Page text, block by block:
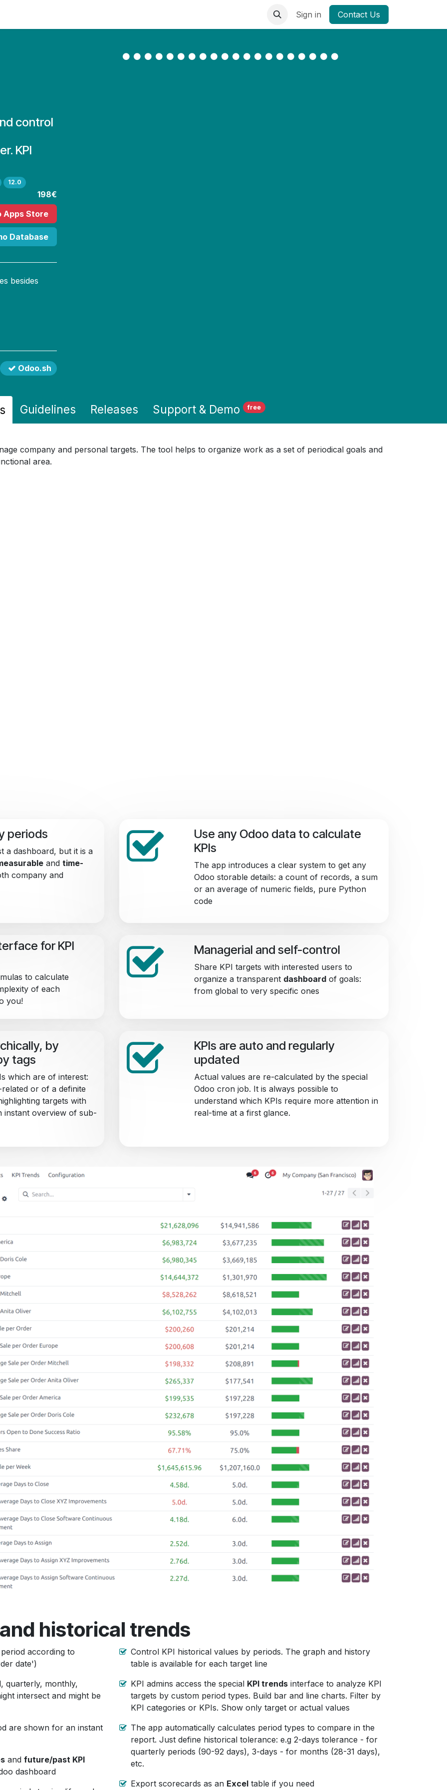
Sign in Contact Us
control
KPI
12.0
198€
Apps Store
Database
besides
Odoo.sh
Guidelines Releases Support & Demo free
company and personal targets. The tool helps to organize work as a set of periodical goals and
area.
periods
a dashboard, but it is a
and time-
company and
Use any Odoo data to calculate
KPIs
The app introduces a clear system to get any
Odoo storable details: a count of records, a sum
or an average of numeric fields, pure Python
code
for KPI
to calculate
of each
you!
Managerial and self-control
Share KPI targets with interested users to
organize a transparent dashboard of goals:
from global to very specific ones
by
tags
which are of interest:
or of a definite
targets with
instant overview of sub-
KPIs are auto and regularly
updated
Actual values are re-calculated by the special
Odoo cron job. It is always possible to
understand which KPIs require more attention in
real-time at a first glance.
historical trends
according to
date')
quarterly, monthly,
intersect and might be
are shown for an instant
and future/past KPI
dashboard
Control KPI historical values by periods. The graph and history
table is available for each target line
KPI admins access the special KPI trends interface to analyze KPI
targets by custom period types. Build bar and line charts. Filter by
KPI categories or KPIs. Show only target or actual values
The app automatically calculates period types to compare in the
report. Just define historical tolerance: e.g 2-days tolerance - for
quarterly periods (90-92 days), 3-days - for months (28-31 days),
etc.
Export scorecards as an Excel table if you need